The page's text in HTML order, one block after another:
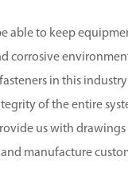
able to keep
corrosive
in this
of the entire
us with
manufacture